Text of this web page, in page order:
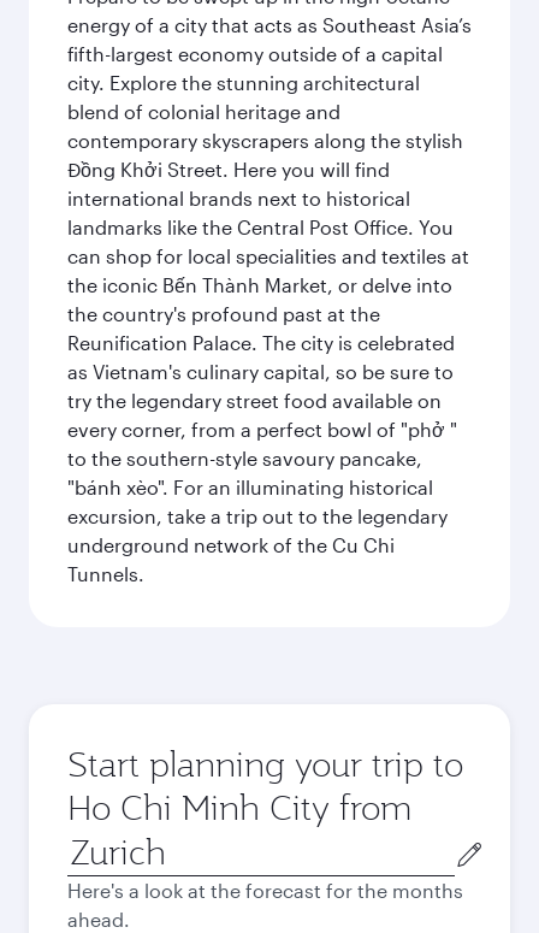
energy of a city that acts as Southeast Asia’s
fifth-largest economy outside of a capital
city. Explore the stunning architectural
blend of colonial heritage and
contemporary skyscrapers along the stylish
Đồng Khởi Street. Here you will find
international brands next to historical
landmarks like the Central Post Office. You
can shop for local specialities and textiles at
the iconic Bến Thành Market, or delve into
the country's profound past at the
Reunification Palace. The city is celebrated
as Vietnam's culinary capital, so be sure to
try the legendary street food available on
every corner, from a perfect bowl of "phở "
to the southern-style savoury pancake,
"bánh xèo". For an illuminating historical
excursion, take a trip out to the legendary
underground network of the Cu Chi
Tunnels.
Start planning your trip to
Ho Chi Minh City from
Origin
city
Here's a look at the forecast for the months
ahead.